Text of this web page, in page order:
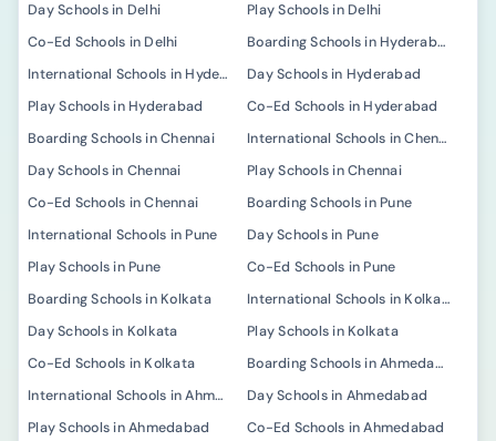
Day Schools in Delhi
Play Schools in Delhi
Co-Ed Schools in Delhi
Boarding Schools in Hyderabad
International Schools in Hyderabad
Day Schools in Hyderabad
Play Schools in Hyderabad
Co-Ed Schools in Hyderabad
Boarding Schools in Chennai
International Schools in Chennai
Day Schools in Chennai
Play Schools in Chennai
Co-Ed Schools in Chennai
Boarding Schools in Pune
International Schools in Pune
Day Schools in Pune
Play Schools in Pune
Co-Ed Schools in Pune
Boarding Schools in Kolkata
International Schools in Kolkata
Day Schools in Kolkata
Play Schools in Kolkata
Co-Ed Schools in Kolkata
Boarding Schools in Ahmedabad
International Schools in Ahmedabad
Day Schools in Ahmedabad
Play Schools in Ahmedabad
Co-Ed Schools in Ahmedabad